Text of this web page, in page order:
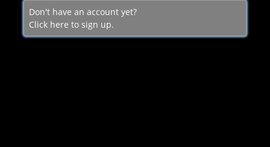
Don't have an account yet?
Click here to sign up.